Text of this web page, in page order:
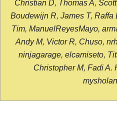
Christian D, Thomas A,
Boudewijn R, James T,
Tim, ManuelReyesMayo,
Andy M, Victor R, Chuso,
ninjagarage, elcamiseto,
Christopher M, Fadi A.